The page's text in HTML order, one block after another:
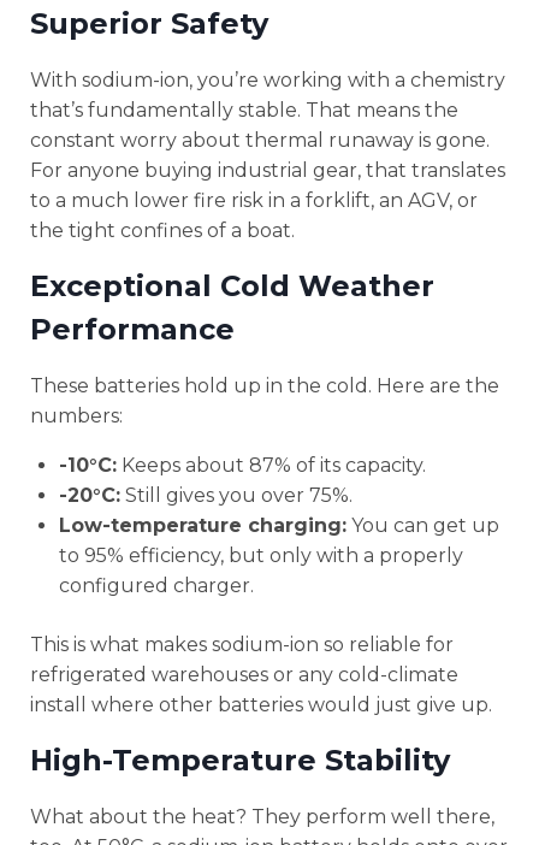
Superior Safety
With sodium-ion, you’re working with a chemistry
that’s fundamentally stable. That means the
constant worry about thermal runaway is gone.
For anyone buying industrial gear, that translates
to a much lower fire risk in a forklift, an AGV, or
the tight confines of a boat.
Exceptional Cold Weather
Performance
These batteries hold up in the cold. Here are the
numbers:
-10°C: Keeps about 87% of its capacity.
-20°C: Still gives you over 75%.
Low-temperature charging: You can get up
to 95% efficiency, but only with a properly
configured charger.
This is what makes sodium-ion so reliable for
refrigerated warehouses or any cold-climate
install where other batteries would just give up.
High-Temperature Stability
What about the heat? They perform well there,